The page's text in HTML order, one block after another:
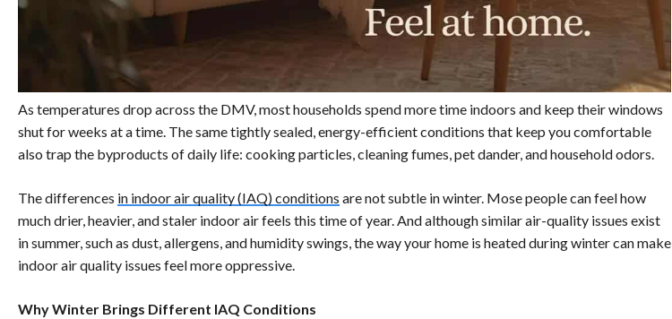
As temperatures drop across the DMV, most households spend more time indoors and keep their windows
shut for weeks at a time. The same tightly sealed, energy-efficient conditions that keep you comfortable
also trap the byproducts of daily life: cooking particles, cleaning fumes, pet dander, and household odors.
The differences in indoor air quality (IAQ) conditions are not subtle in winter. Mose people can feel how
much drier, heavier, and staler indoor air feels this time of year. And although similar air-quality issues exist
in summer, such as dust, allergens, and humidity swings, the way your home is heated during winter can make
indoor air quality issues feel more oppressive.
Why Winter Brings Different IAQ Conditions